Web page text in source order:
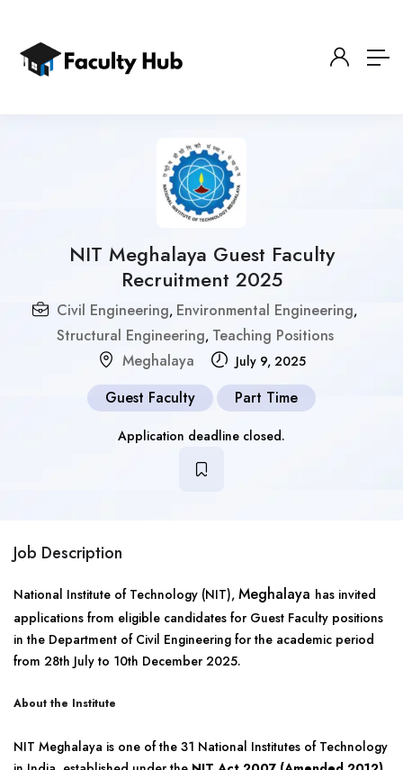
NIT Meghalaya Guest Faculty
Recruitment 2025
Civil Engineering, Environmental Engineering,
Structural Engineering, Teaching Positions
Meghalaya
July 9, 2025
Guest Faculty Part Time
Application deadline closed.
Job Description
National Institute of Technology (NIT), Meghalaya has invited
applications from eligible candidates for Guest Faculty positions
in the Department of Civil Engineering for the academic period
from 28th July to 10th December 2025.
About the Institute
NIT Meghalaya is one of the 31 National Institutes of Technology